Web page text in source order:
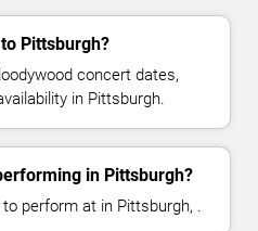
Pittsburgh?
concert dates,
in Pittsburgh.
in Pittsburgh?
perform at in Pittsburgh, .